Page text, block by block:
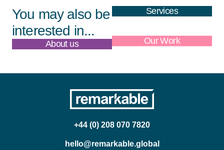
You may also be
interested in...
Services
About us Our Work
+44 (0) 208 070 7820
hello@remarkable.global